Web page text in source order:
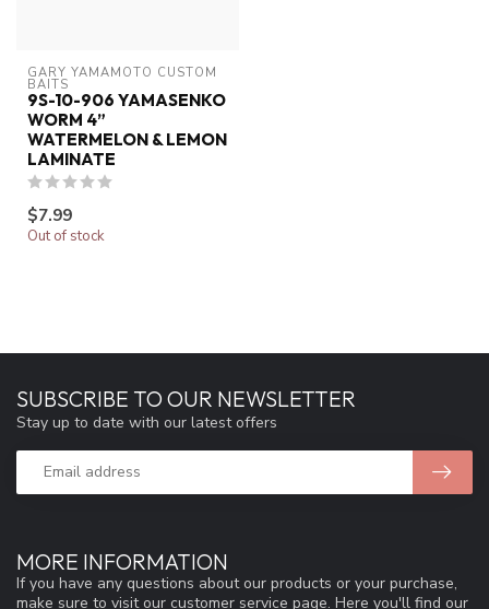
GARY YAMAMOTO CUSTOM
BAITS
9S-10-906 YAMASENKO
WORM 4”
WATERMELON & LEMON
LAMINATE
$7.99
Out of stock
MORE INFORMATION
If you have any questions about our products or your purchase,
make sure to visit our customer service page. Here you'll find our
SUBSCRIBE TO OUR NEWSLETTER
Stay up to date with our latest offers